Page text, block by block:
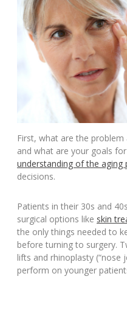
First, what are the
and what are your goals
understanding of the aging
decisions.
Patients in their 30s and
surgical options like skin
the only things needed to
before turning to surgery.
lifts and rhinoplasty (“nose
perform on younger